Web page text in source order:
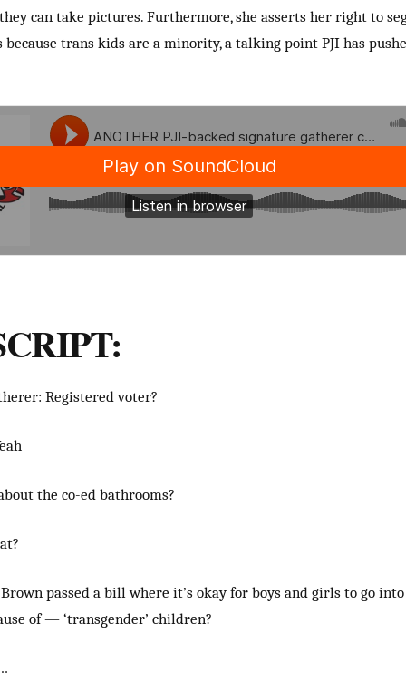
can take pictures. Furthermore, she asserts her right to
trans kids are a minority, a talking point PJI has
Registered voter?
the co-ed bathrooms?
Brown passed a bill where it’s okay for boys and girls to go
of — ‘transgender’ children?